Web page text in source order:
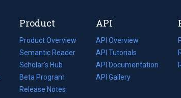
Product
Product Overview
Semantic Reader
Scholar's Hub
Beta Program
Release Notes
API
API Overview
API Tutorials
API Documentation
(opens
in
API Gallery